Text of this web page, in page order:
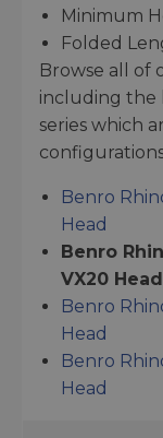
Minimum
Folded
Browse all of
including the
series which
Benro
Head
Benro
VX20
Benro
Head
Benro
Head